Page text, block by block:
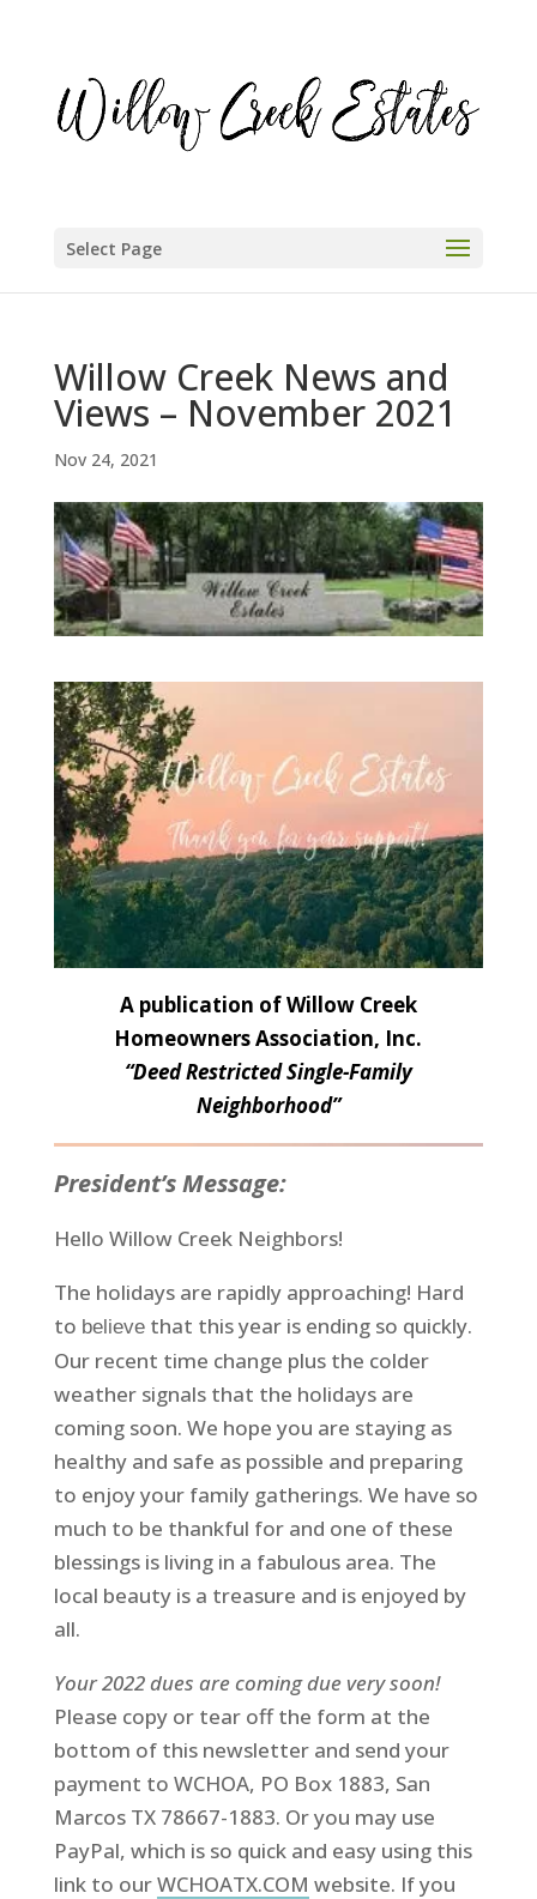
Select Page
Willow Creek News and
Views – November 2021
Nov 24, 2021
A publication of Willow Creek
Homeowners Association, Inc.
“Deed Restricted Single-Family
Neighborhood”
President’s Message:
Hello Willow Creek Neighbors!
The holidays are rapidly approaching! Hard
to believethat this year is ending so quickly.
Our recent time change plus the colder
weather signals that the holidays are
coming soon. We hope you are staying as
healthy and safe as possible and preparing
to enjoy your family gatherings. We have so
much to be thankful for and one of these
blessings is living in a fabulous area. The
local beauty is a treasure and is enjoyed by
all.
Your 2022 dues are coming due very soon!
Please copy or tear off the form at the
bottom of this newsletter and send your
payment to WCHOA, PO Box 1883, San
Marcos TX 78667-1883. Or you may use
PayPal, which is so quick and easy using this
link to ourWCHOATX.COM website. If you